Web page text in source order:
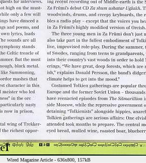
Wired Magazine Article - 636x800, 157kB